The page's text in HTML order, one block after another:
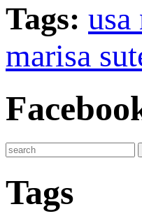
Tags:
marisa
Tags